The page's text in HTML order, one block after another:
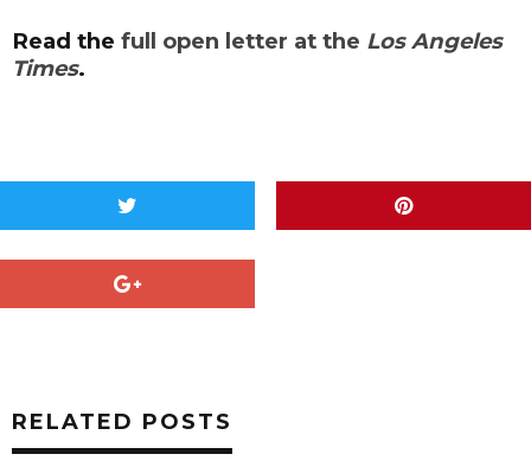
Read the full open letter at the Los Angeles
Times.
RELATED POSTS